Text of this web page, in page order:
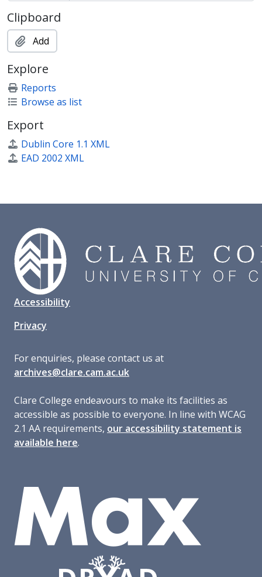
CCPP/SHWT - Publications of Thomas Henry Shaw
CCPP/SMTH - Papers of Sir David Waldron Smithers
CCPP/SNDS - Papers of Lancelot Sanderson
CCPP/TESN - Papers of John Teeson
CCPP/TYLR - Papers of John Peter Taylor
CCPP/WAN - Papers of Frank Wane
CCPP/WILLM - Papers of Nevill Willmer
CCPP/WMS - Papers of Revd Williamson
CCPP/YOU - Papers of Alfred Young
Clipboard
Add
Explore
Reports
Browse as list
Export
Dublin Core 1.1 XML
EAD 2002 XML
Accessibility
Privacy
For enquiries, please contact us at
archives@clare.cam.ac.uk
Clare College endeavours to make its facilities as
accessible as possible to everyone. In line with WCAG
2.1 AA requirements, our accessibility statement is
available here.